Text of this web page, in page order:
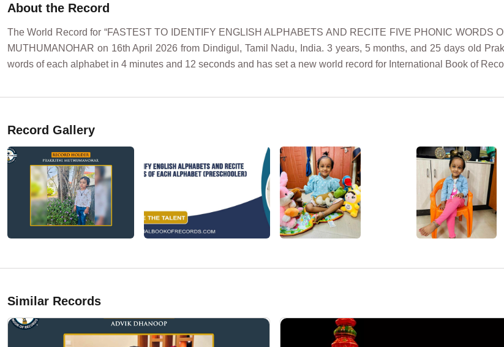
About the Record
The World Record for “FASTEST TO IDENTIFY ENGLISH ALPHABETS AND RECITE FIVE PHONIC WORDS
MUTHUMANOHAR on 16th April 2026 from Dindigul, Tamil Nadu, India. 3 years, 5 months, and 25 days old
words of each alphabet in 4 minutes and 12 seconds and has set a new world record for International Book of
Record Gallery
Similar Records